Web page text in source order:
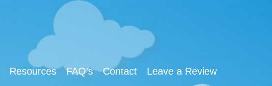
Resources FAQ’s Contact Leave a Review